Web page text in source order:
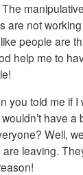
are not
people are
help me to
you told me if I
have a
Well,
leaving.